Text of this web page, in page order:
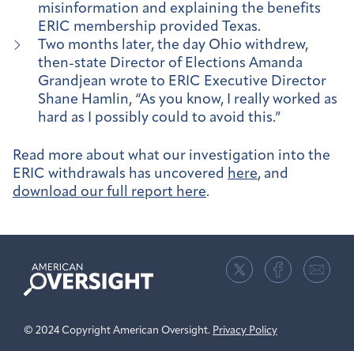
misinformation and explaining the benefits
ERIC membership provided Texas.
Two months later, the day Ohio withdrew,
then-state Director of Elections Amanda
Grandjean wrote to ERIC Executive Director
Shane Hamlin, “As you know, I really worked as
hard as I possibly could to avoid this.”
Read more about what our investigation into the
ERIC withdrawals has uncovered here, and
download our full report here.
American
Oversight
© 2024 Copyright American Oversight. Privacy Policy